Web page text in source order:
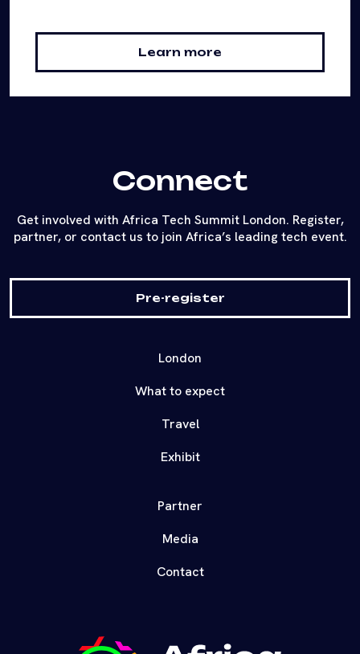
Learn more
Connect
Get involved with Africa Tech Summit London. Register,
partner, or contact us to join Africa’s leading tech event.
Pre-register
London
What to expect
Travel
Exhibit
Partner
Media
Contact